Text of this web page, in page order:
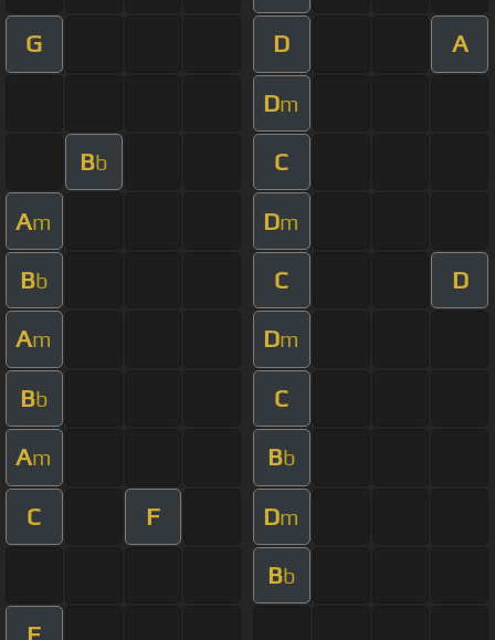
G D A
Dm
Bb C
Am Dm
Bb C D
Am Dm
Bb C
Am Bb
C F Dm
Bb
F